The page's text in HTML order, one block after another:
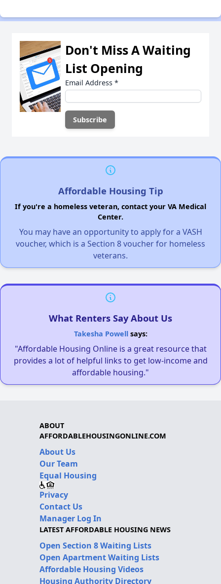
Don't Miss A Waiting
List Opening
Email Address *
Affordable Housing Tip
If you're a homeless veteran, contact your VA Medical
Center.
You may have an opportunity to apply for a VASH
voucher, which is a Section 8 voucher for homeless
veterans.
What Renters Say About Us
Takesha Powellsays:
"Affordable Housing Online is a great resource that
provides a lot of helpful links to get low-income and
affordable housing."
ABOUT
AFFORDABLEHOUSINGONLINE.COM
About Us
Our Team
Equal Housing
Privacy
Contact Us
Manager Log In
LATEST AFFORDABLE HOUSING NEWS
Open Section 8 Waiting Lists
Open Apartment Waiting Lists
Affordable Housing Videos
Housing Authority Directory